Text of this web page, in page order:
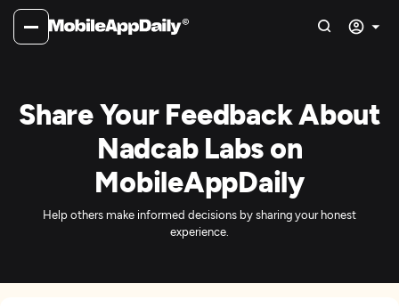
Share Your Feedback About
Nadcab Labs on
MobileAppDaily
Help others make informed decisions by sharing your honest
experience.